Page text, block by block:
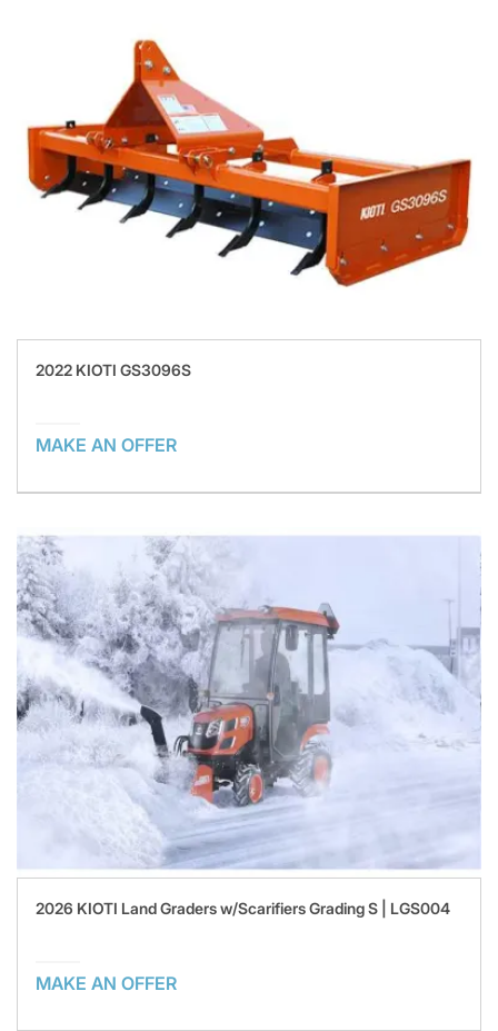
2022 KIOTI GS3096S
MAKE AN OFFER
2026 KIOTI Land Graders w/Scarifiers Grading S | LGS004
MAKE AN OFFER